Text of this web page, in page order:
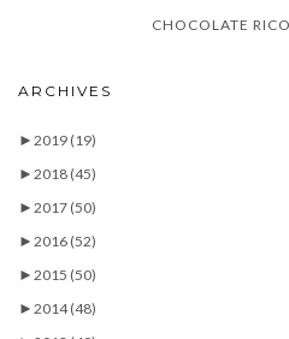
CHOCOLATE
ARCHIVES
► 2019 (19)
► 2018 (45)
► 2017 (50)
► 2016 (52)
► 2015 (50)
► 2014(48)